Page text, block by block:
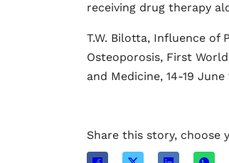
receiving drug therapy
T.W. Bilotta, Influence of
Osteoporosis, First
and Medicine, 14-19 June
Share this story, choose